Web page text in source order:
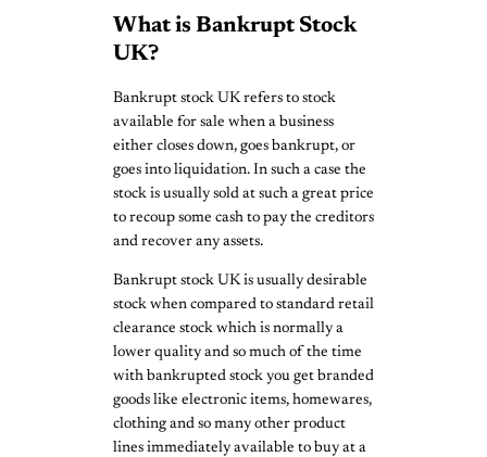
What is Bankrupt Stock
UK?
Bankrupt stock UK refers to stock
available for sale when a business
either closes down, goes bankrupt, or
goes into liquidation. In such a case the
stock is usually sold at such a great price
to recoup some cash to pay the creditors
and recover any assets.
Bankrupt stock UK is usually desirable
stock when compared to standard retail
clearance stock which is normally a
lower quality and so much of the time
with bankrupted stock you get branded
goods like electronic items, homewares,
clothing and so many other product
lines immediately available to buy at a